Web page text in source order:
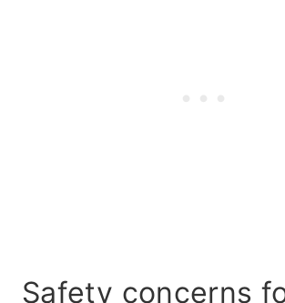
Safety concerns